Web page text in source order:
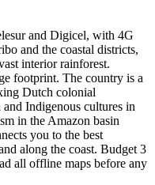
and Digicel, with 4G
and the coastal districts,
interior rainforest.
footprint. The country is a
Dutch colonial
Indigenous cultures in
in the Amazon basin
you to the best
along the coast. Budget 3
all offline maps before any